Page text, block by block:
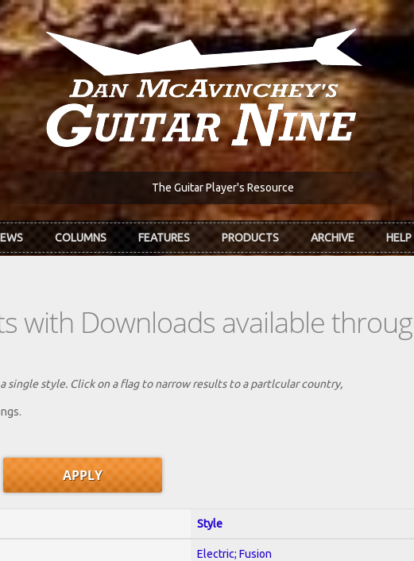
The Guitar Player's Resource
COLUMNS FEATURES PRODUCTS ARCHIVE HELP
with Downloads available
style. Click on a flag to narrow results to a partlcular country,
Style
Electric; Fusion